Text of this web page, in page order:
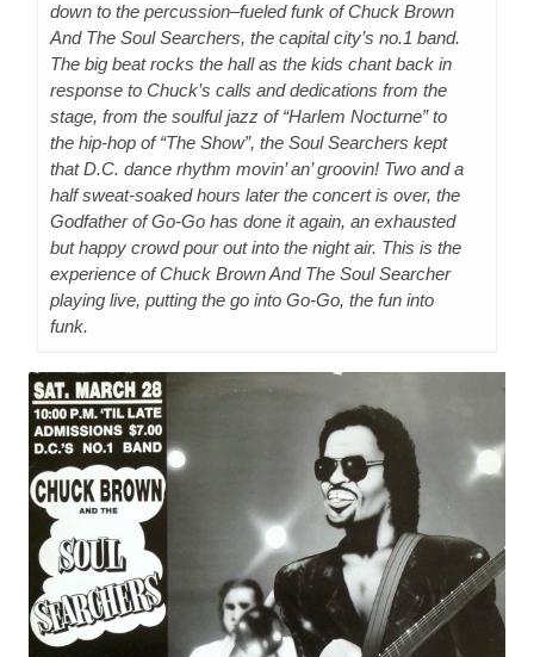
down to the percussion–fueled funk of Chuck Brown
And The Soul Searchers, the capital city’s no.1 band.
The big beat rocks the hall as the kids chant back in
response to Chuck’s calls and dedications from the
stage, from the soulful jazz of “Harlem Nocturne” to
the hip-hop of “The Show”, the Soul Searchers kept
that D.C. dance rhythm movin’ an’ groovin! Two and a
half sweat-soaked hours later the concert is over, the
Godfather of Go-Go has done it again, an exhausted
but happy crowd pour out into the night air. This is the
experience of Chuck Brown And The Soul Searcher
playing live, putting the go into Go-Go, the fun into
funk.